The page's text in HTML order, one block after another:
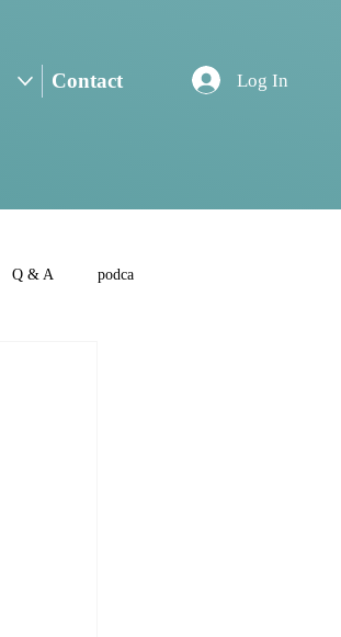
Contact Log In
Q & A podca